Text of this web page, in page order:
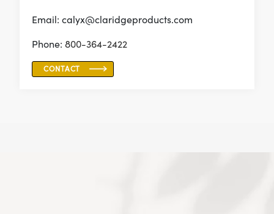
Email: calyx@claridgeproducts.com
Phone: 800-364-2422
CONTACT